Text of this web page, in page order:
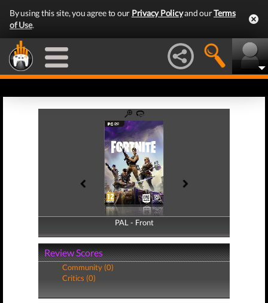
By using this site, you agree to our Privacy Policyand ourTerms
of Use.
PAL - Front
PAL - Back
Review Scores
Community (0)
Critics (0)